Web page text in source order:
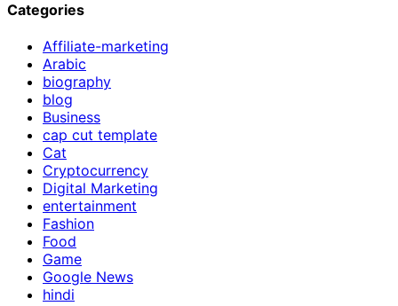
Categories
Affiliate-marketing
Arabic
biography
blog
Business
cap cut template
Cat
Cryptocurrency
Digital Marketing
entertainment
Fashion
Food
Game
Google News
hindi